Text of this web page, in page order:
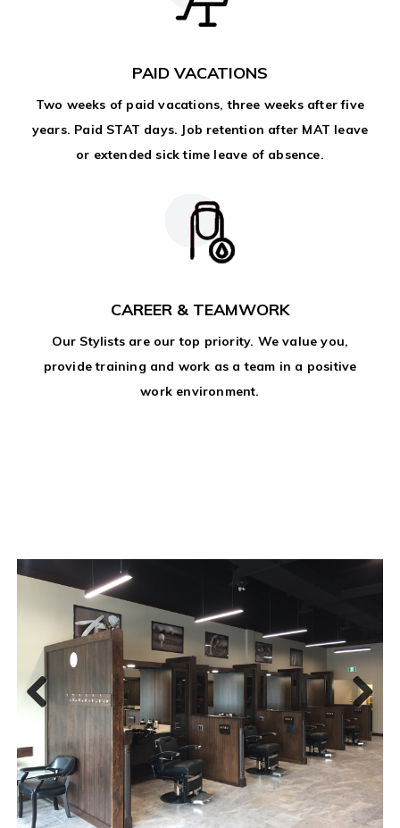
PAID VACATIONS
Two weeks of paid vacations, three weeks after five
years. Paid STAT days. Job retention after MAT leave
or extended sick time leave of absence.
CAREER & TEAMWORK
Our Stylists are our top priority. We value you,
provide training and work as a team in a positive
work environment.
Previous Next